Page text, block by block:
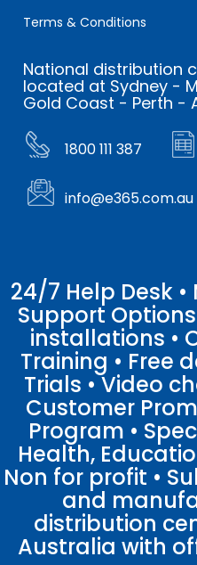
Terms & Conditions
National distribution
located at Sydney -
Gold Coast - Perth -
1800 111 387
info@e365.com.au
24/7 Help Desk
Support
installations •
Training • Free
Trials • Video
Customer
Program •
Health,
Non for profit •
and
distribution
Australia with